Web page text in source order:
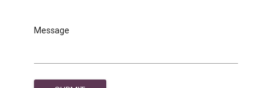
Message